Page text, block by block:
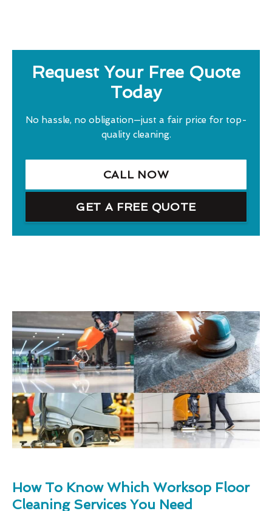
Request Your Free Quote
Today
No hassle, no obligation—just a fair price for top-
quality cleaning.
CALL NOW
GET A FREE QUOTE
How To Know Which Worksop Floor
Cleaning Services You Need